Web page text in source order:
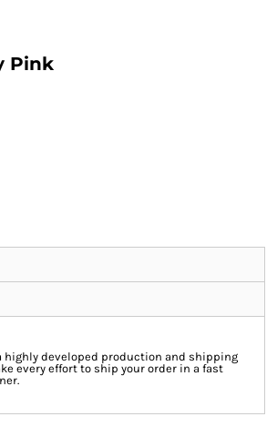
Pink
highly developed production and shipping
every effort to ship your order in a fast